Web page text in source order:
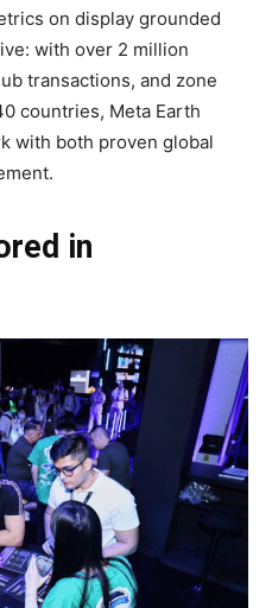
on display grounded
with over 2 million
transactions, and zone
countries, Meta Earth
with both proven global
in